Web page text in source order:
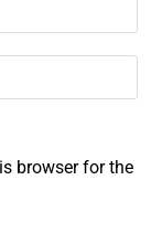
browser for the